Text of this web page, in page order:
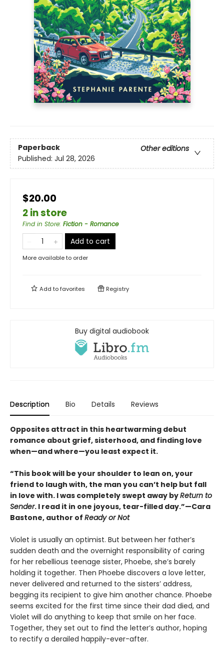
Paperback
Other editions
Published: Jul 28, 2026
$20.00
2 in store
Find in Store: Fiction - Romance
Add to cart
More available to order
Add tofavorites Registry
Buy digital audiobook
Description Bio Details Reviews
Opposites attract in this heartwarming debut
romance about grief, sisterhood, and finding love
when—and where—you least expect it.
“This book will be your shoulder to lean on, your
friend to laugh with, the man you can’t help but fall
in love with. I was completely swept away byReturn to
Sender. I read it in one joyous, tear-filled day.”—Cara
Bastone, author of Ready or Not
Violet is usually an optimist. But between her father’s
sudden death and the overnight responsibility of caring
for her rebellious teenage sister, Phoebe, she’s barely
holding it together. Then Phoebe discovers a love letter,
never delivered and returned to the sisters’ address,
begging its recipient to give him another chance. Phoebe
seems excited for the first time since their dad died, and
Violet will do anything to keep that smile on her face.
Together, they set out to find the letter’s author, hoping
to rectify a derailed happily-ever-after.